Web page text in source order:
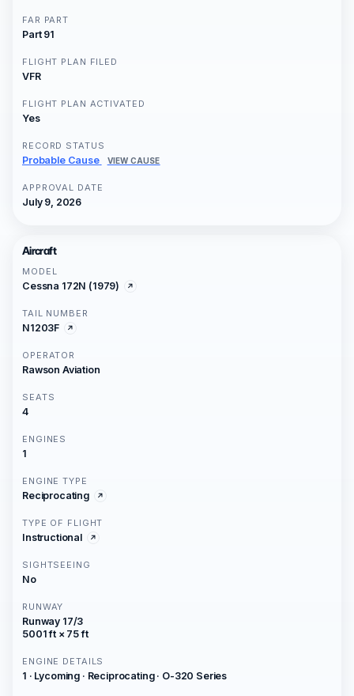
FAR PART
Part 91
FLIGHT PLAN FILED
VFR
FLIGHT PLAN ACTIVATED
Yes
RECORD STATUS
Probable Cause VIEW CAUSE
APPROVAL DATE
July 9, 2026
Aircraft
MODEL
Cessna 172N (1979)
TAIL NUMBER
N1203F
OPERATOR
Rawson Aviation
SEATS
4
ENGINES
1
ENGINE TYPE
Reciprocating
TYPE OF FLIGHT
Instructional
SIGHTSEEING
No
RUNWAY
Runway 17/3
5001 ft × 75 ft
ENGINE DETAILS
1 · Lycoming · Reciprocating · O-320 Series